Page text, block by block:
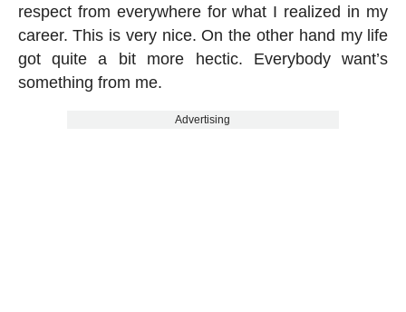
respect from everywhere for what I realized in my
career. This is very nice. On the other hand my life
got quite a bit more hectic. Everybody want’s
something from me.
Advertising